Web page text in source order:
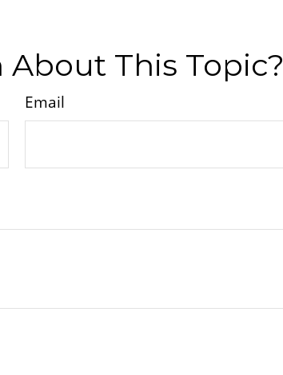
About This Topic?
Email